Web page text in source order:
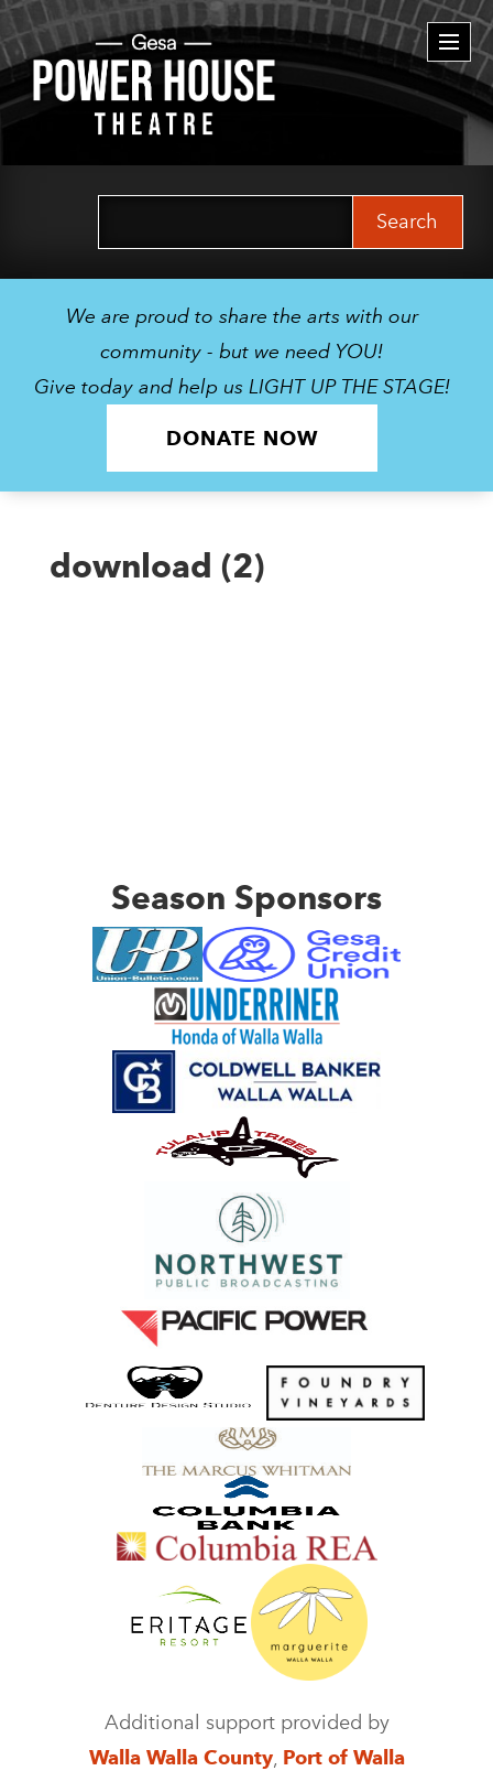
We are proud to share the arts with our
community - but we need YOU!
Give today and help us LIGHT UP THE STAGE!
DONATE NOW
download (2)
Season Sponsors
Additional support provided by
Walla Walla County, Port of Walla